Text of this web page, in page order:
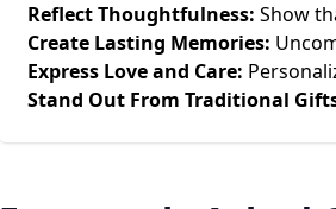
Reflect Thoughtfulness: Show
Create Lasting Memories:
Express Love and Care:
Stand Out From Traditional